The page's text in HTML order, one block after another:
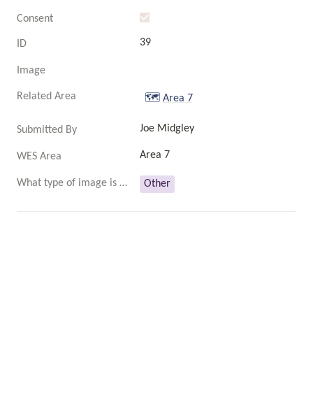
Consent
ID 39
Image
Related Area 🗺️ Area 7
Submitted By Joe Midgley
WES Area Area 7
What type of image is this? Other